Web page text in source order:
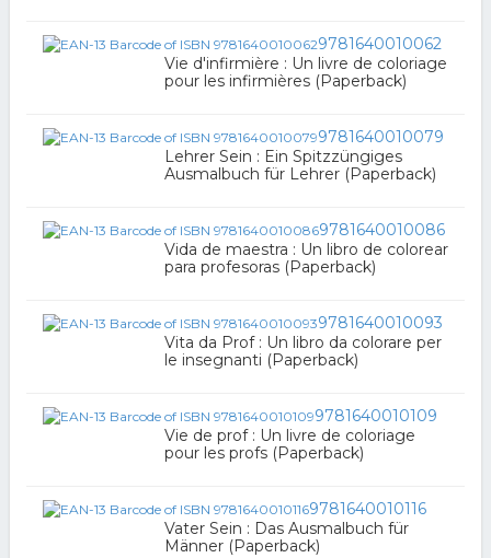
9781640010062
Vie d'infirmière : Un livre de coloriage
pour les infirmières (Paperback)
9781640010079
Lehrer Sein : Ein Spitzzüngiges
Ausmalbuch für Lehrer (Paperback)
9781640010086
Vida de maestra : Un libro de colorear
para profesoras (Paperback)
9781640010093
Vita da Prof : Un libro da colorare per
le insegnanti (Paperback)
9781640010109
Vie de prof : Un livre de coloriage
pour les profs (Paperback)
9781640010116
Vater Sein : Das Ausmalbuch für
Männer (Paperback)